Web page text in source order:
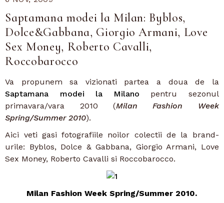
Saptamana modei la Milan: Byblos,
Dolce&Gabbana, Giorgio Armani, Love
Sex Money, Roberto Cavalli,
Roccobarocco
Va propunem sa vizionati partea a doua de la
Saptamana modei la Milano pentru sezonul
primavara/vara 2010 (Milan Fashion Week
Spring/Summer 2010).
Aici veti gasi fotografiile noilor colectii de la brand-
urile: Byblos, Dolce & Gabbana, Giorgio Armani, Love
Sex Money, Roberto Cavalli si Roccobarocco.
Milan Fashion Week Spring/Summer 2010.